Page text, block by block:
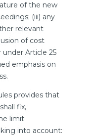
of the new
(iii) any
relevant
of cost
Article 25
emphasis on
provides that
fix,
limit
into account: